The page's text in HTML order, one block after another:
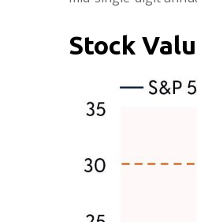
Stock